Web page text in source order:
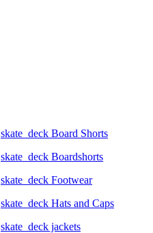
skate_deck Board Shorts
skate_deck Boardshorts
skate_deck Footwear
skate_deck Hats and Caps
skate_deck jackets